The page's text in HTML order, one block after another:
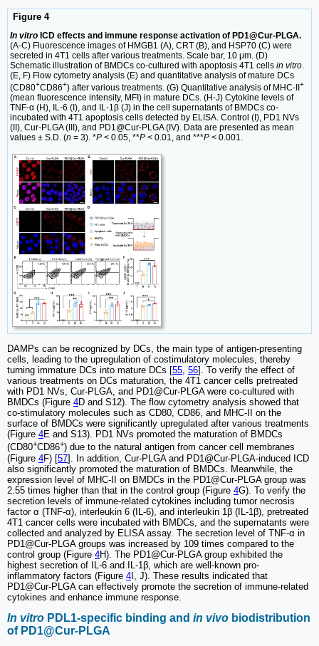
Figure 4
In vitro ICD effects and immune response activation of PD1@Cur-PLGA.
(A-C) Fluorescence images of HMGB1 (A), CRT (B), and HSP70 (C) were
secreted in 4T1 cells after various treatments. Scale bar, 10 μm. (D)
Schematic illustration of BMDCs co-cultured with apoptosis 4T1 cells in vitro.
(E, F) Flow cytometry analysis (E) and quantitative analysis of mature DCs
(CD80+CD86+) after various treatments. (G) Quantitative analysis of MHC-II +
(mean fluorescence intensity, MFI) in mature DCs. (H-J) Cytokine levels of
TNF-α (H), IL-6 (I), and IL-1β (J) in the cell supernatants of BMDCs co-
incubated with 4T1 apoptosis cells detected by ELISA. Control (I), PD1 NVs
(II), Cur-PLGA (III), and PD1@Cur-PLGA (IV). Data are presented as mean
values ± S.D. (n = 3). *P < 0.05, **P < 0.01, and ***P < 0.001.
DAMPs can be recognized by DCs, the main type of antigen-presenting
cells, leading to the upregulation of costimulatory molecules, thereby
turning immature DCs into mature DCs [55, 56]. To verify the effect of
various treatments on DCs maturation, the 4T1 cancer cells pretreated
with PD1 NVs, Cur-PLGA, and PD1@Cur-PLGA were co-cultured with
BMDCs (Figure 4D and S12). The flow cytometry analysis showed that
co-stimulatory molecules such as CD80, CD86, and MHC-II on the
surface of BMDCs were significantly upregulated after various treatments
(Figure 4E and S13). PD1 NVs promoted the maturation of BMDCs
(CD80+CD86+) due to the natural antigen from cancer cell membranes
(Figure 4F) [57]. In addition, Cur-PLGA and PD1@Cur-PLGA-induced ICD
also significantly promoted the maturation of BMDCs. Meanwhile, the
expression level of MHC-II on BMDCs in the PD1@Cur-PLGA group was
2.55 times higher than that in the control group (Figure 4G). To verify the
secretion levels of immune-related cytokines including tumor necrosis
factor α (TNF-α), interleukin 6 (IL-6), and interleukin 1β (IL-1β), pretreated
4T1 cancer cells were incubated with BMDCs, and the supernatants were
collected and analyzed by ELISA assay. The secretion level of TNF-α in
PD1@Cur-PLGA groups was increased by 109 times compared to the
control group (Figure 4H). The PD1@Cur-PLGA group exhibited the
highest secretion of IL-6 and IL-1β, which are well-known pro-
inflammatory factors (Figure 4 I, J). These results indicated that
PD1@Cur-PLGA can effectively promote the secretion of immune-related
cytokines and enhance immune response.
In vitro PDL1-specific binding and in vivo biodistribution
of PD1@Cur-PLGA